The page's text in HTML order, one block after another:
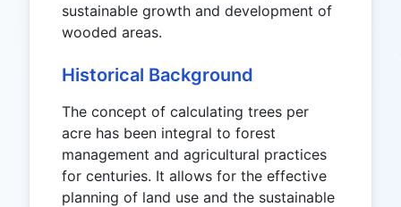
sustainable growth and development of
wooded areas.
Historical Background
The concept of calculating trees per
acre has been integral to forest
management and agricultural practices
for centuries. It allows for the effective
planning of land use and the sustainable